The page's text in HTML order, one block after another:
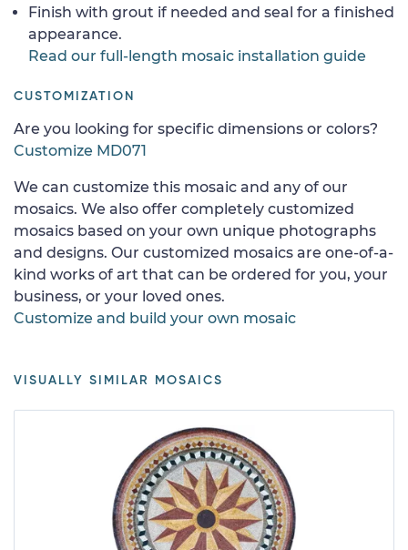
Finish with grout if needed and seal for a finished
appearance.
Read our full-length mosaic installation guide
CUSTOMIZATION
Are you looking for specific dimensions or colors?
Customize MD071
We can customize this mosaic and any of our
mosaics. We also offer completely customized
mosaics based on your own unique photographs
and designs. Our customized mosaics are one-of-a-
kind works of art that can be ordered for you, your
business, or your loved ones.
Customize and build your own mosaic
VISUALLY SIMILAR MOSAICS